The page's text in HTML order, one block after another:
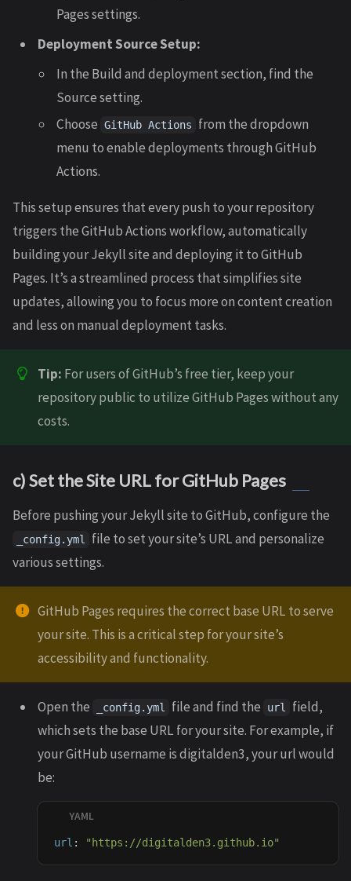
Pages settings.
Deployment Source Setup:
In the Build and deployment section, find the
Source setting.
Choose GitHub Actions
from the dropdown
menu to enable deployments through GitHub
Actions.
This setup ensures that every push to your repository
triggers the GitHub Actions workflow, automatically
building your Jekyll site and deploying it to GitHub
Pages. It’s a streamlined process that simplifies site
updates, allowing you to focus more on content creation
and less on manual deployment tasks.
Tip: For users of GitHub’s free tier, keep your
repository public to utilize GitHub Pages without any
costs.
c) Set the Site URL for GitHub Pages
Before pushing your Jekyll site to GitHub, configure the
_config.yml
file to set your site’s URL and personalize
various settings.
GitHub Pages requires the correct base URL to serve
your site. This is a critical step for your site’s
accessibility and functionality.
Open the _config.yml file and find the url
field,
which sets the base URL for your site. For example, if
your GitHub username is digitalden3, your url would
be:
url : " https://digitalden3.github.io"